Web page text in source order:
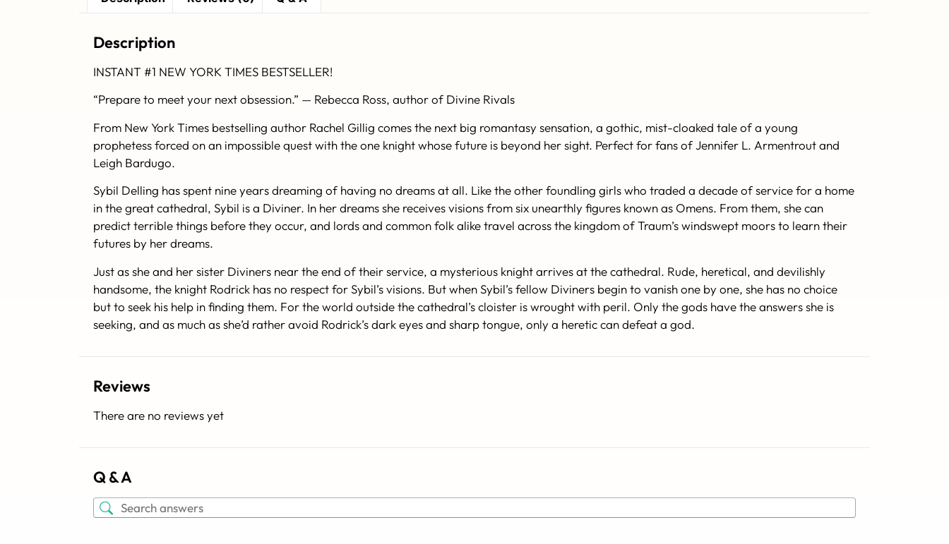
Description
INSTANT #1 NEW YORK TIMES BESTSELLER!
“Prepare to meet your next obsession.” — Rebecca Ross, author of Divine Rivals
From New York Times bestselling author Rachel Gillig comes the next big romantasy sensation, a gothic, mist-cloaked tale of a young
prophetess forced on an impossible quest with the one knight whose future is beyond her sight. Perfect for fans of Jennifer L. Armentrout and
Leigh Bardugo.
Sybil Delling has spent nine years dreaming of having no dreams at all. Like the other foundling girls who traded a decade of service for a home
in the great cathedral, Sybil is a Diviner. In her dreams she receives visions from six unearthly figures known as Omens. From them, she can
predict terrible things before they occur, and lords and common folk alike travel across the kingdom of Traum’s windswept moors to learn their
futures by her dreams.
Just as she and her sister Diviners near the end of their service, a mysterious knight arrives at the cathedral. Rude, heretical, and devilishly
handsome, the knight Rodrick has no respect for Sybil’s visions. But when Sybil’s fellow Diviners begin to vanish one by one, she has no choice
but to seek his help in finding them. For the world outside the cathedral’s cloister is wrought with peril. Only the gods have the answers she is
seeking, and as much as she’d rather avoid Rodrick’s dark eyes and sharp tongue, only a heretic can defeat a god.
Reviews
There are no reviews yet
Q & A